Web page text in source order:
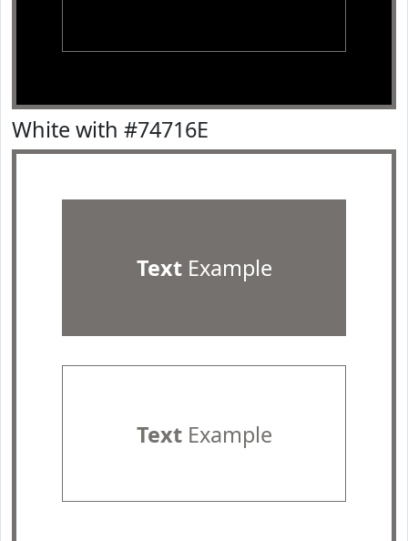
White with #74716E
TextExample
TextExample